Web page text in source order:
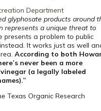
Department
glyphosate products around
represents a unique threat to
presents a problem to public
It works just as well
According to both
never been a more
(a legally labeled
Texas Organic Research